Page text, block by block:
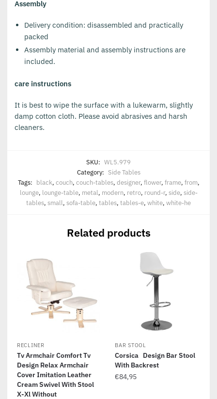
Assembly
Delivery condition: disassembled and practically
packed
Assembly material and assembly instructions are
included.
care instructions
It is best to wipe the surface with a lukewarm, slightly
damp cotton cloth. Please avoid abrasives and harsh
cleaners.
SKU: WL5.979
Category: Side Tables
Tags: black, couch, couch-tables, designer, flower, frame, from,
lounge, lounge-table, metal, modern, retro, round-r, side, side-
tables, small, sofa-table, tables, tables-e, white, white-he
Related products
RECLINER
Tv Armchair Comfort Tv
Design Relax Armchair
Cover Imitation Leather
Cream Swivel With Stool
X-Xl Without
BAR STOOL
Corsica Design Bar Stool
With Backrest
€84,95